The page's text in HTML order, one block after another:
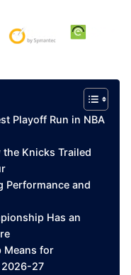
Playoff Run in NBA
Knicks Trailed
Performance and
Has an
Means for
2026-27